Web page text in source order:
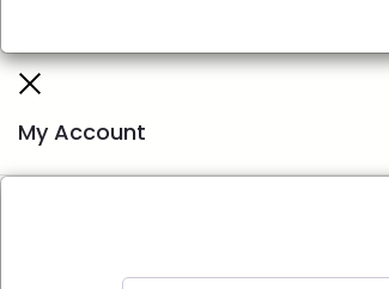
My Account